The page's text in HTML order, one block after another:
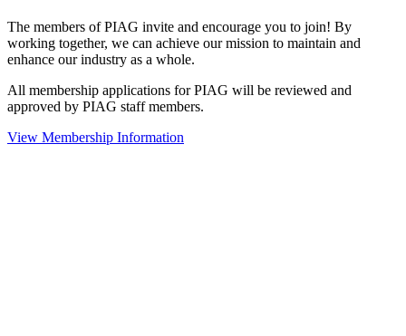
The members of PIAG invite and encourage you to join! By
working together, we can achieve our mission to maintain and
enhance our industry as a whole.
All membership applications for PIAG will be reviewed and
approved by PIAG staff members.
View Membership Information